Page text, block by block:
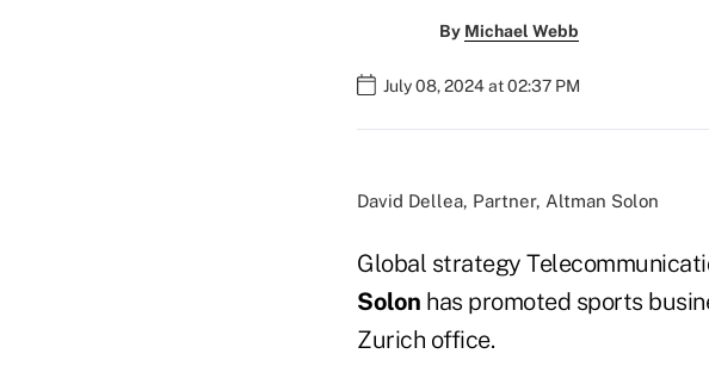
By Michael Webb
July 08, 2024 at 02:37 PM
David Dellea, Partner, Altman Solon
Global strategy
Solon has promoted sports
Zurich office.